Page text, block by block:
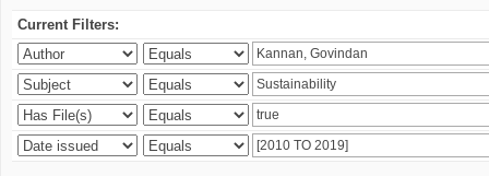
Current Filters: